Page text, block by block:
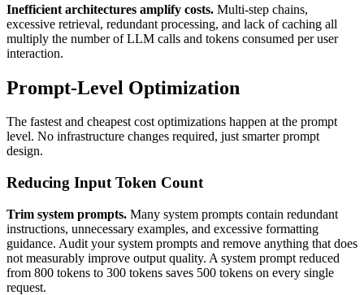
Inefficient architectures amplify costs. Multi-step chains,
excessive retrieval, redundant processing, and lack of caching all
multiply the number of LLM calls and tokens consumed per user
interaction.
Prompt-Level Optimization
The fastest and cheapest cost optimizations happen at the prompt
level. No infrastructure changes required, just smarter prompt
design.
Reducing Input Token Count
Trim system prompts. Many system prompts contain redundant
instructions, unnecessary examples, and excessive formatting
guidance. Audit your system prompts and remove anything that does
not measurably improve output quality. A system prompt reduced
from 800 tokens to 300 tokens saves 500 tokens on every single
request.